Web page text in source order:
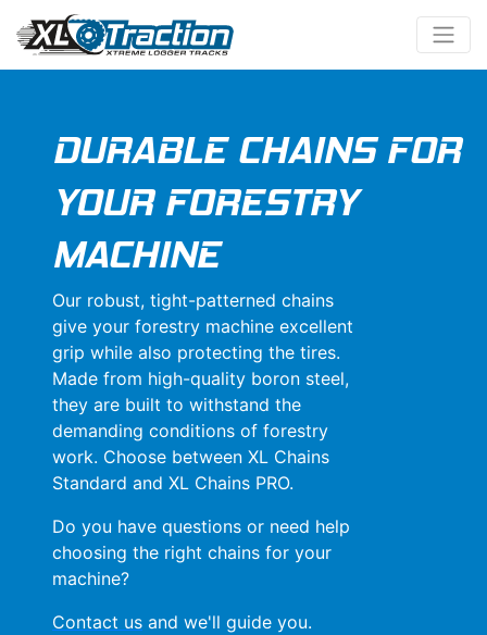
DURABLE CHAINS FOR
YOUR FORESTRY
MACHINE
Our robust, tight-patterned chains
give your forestry machine excellent
grip while also protecting the tires.
Made from high-quality boron steel,
they are built to withstand the
demanding conditions of forestry
work. Choose between XL Chains
Standard and XL Chains PRO.
Do you have questions or need help
choosing the right chains for your
machine?
Contact us and we'll guide you.